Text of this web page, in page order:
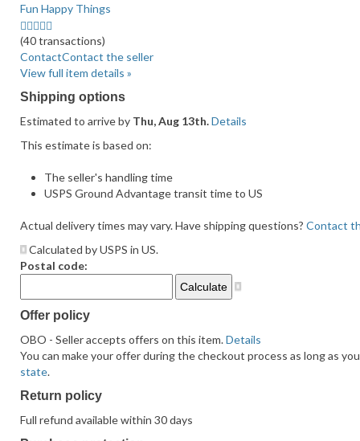
Fun Happy Things
5.0
stars
average
user
(40 transactions)
ContactContact the seller
View full item details »
Shipping options
Estimated to arrive by Thu, Aug 13th.Details
This estimate is based on:
The seller's handling time
USPS Ground Advantage transit time to US
Actual delivery times may vary. Have shipping questions? Contact
Calculated by USPS in US.
Postal code:
Offer policy
OBO - Seller accepts offers on this item.Details
You can make your offer during the checkout process as long as
state.
Return policy
Full refund available within 30 days